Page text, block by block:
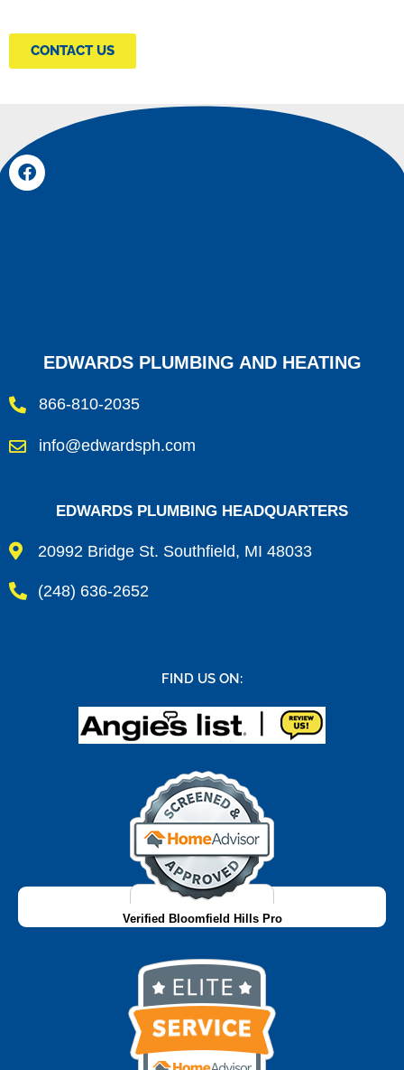
CONTACT US
EDWARDS PLUMBING AND HEATING
866-810-2035
info@edwardsph.com
EDWARDS PLUMBING HEADQUARTERS
20992 Bridge St. Southfield, MI 48033
(248) 636-2652
FIND US ON:
Verified Bloomfield Hills Pro